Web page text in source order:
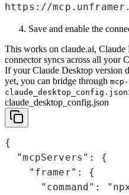
https://
Save and enable the
This works on claude.ai,
connector syncs across all your
If your Claude Desktop version
yet, you can bridge through
claude_desktop_config.json:
claude_desktop_config.json
{
  "mcpServers": {
    "framer": {
"command":